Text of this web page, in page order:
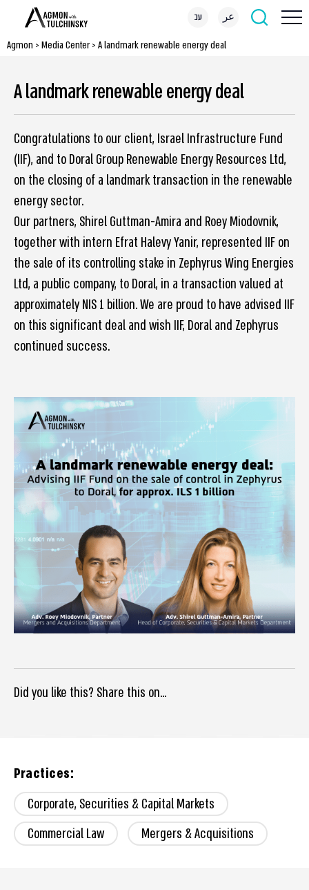
עב عر
Agmon > Media Center> A landmark renewable energy deal
A landmark renewable energy deal
Congratulations to our client, Israel Infrastructure Fund
(IIF), and to Doral Group Renewable Energy Resources Ltd,
on the closing of a landmark transaction in the renewable
energy sector.
Our partners, Shirel Guttman-Amira and Roey Miodovnik,
together with intern Efrat Halevy Yanir, represented IIF on
the sale of its controlling stake in Zephyrus Wing Energies
Ltd, a public company, to Doral, in a transaction valued at
approximately NIS 1 billion. We are proud to have advised IIF
on this significant deal and wish IIF, Doral and Zephyrus
continued success.
Did you like this? Share this on...
Practices:
Corporate, Securities & Capital Markets
Commercial Law
Mergers & Acquisitions